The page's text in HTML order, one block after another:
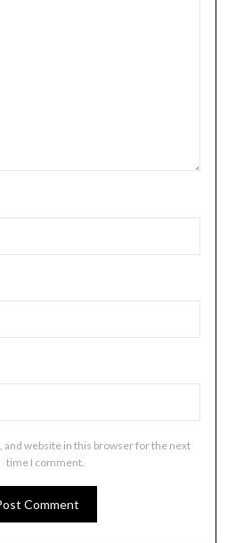
and website in this browser for the next
time I comment.